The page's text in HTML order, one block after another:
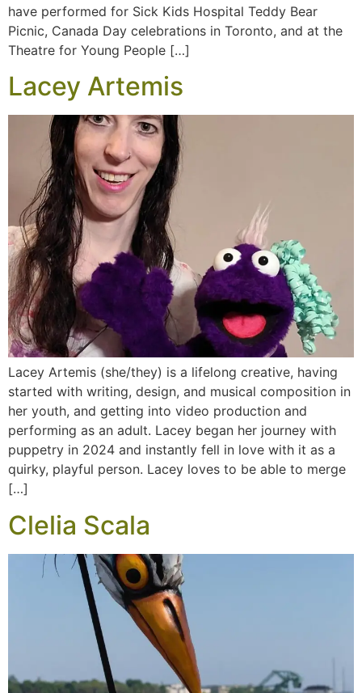
have performed for Sick Kids Hospital Teddy Bear
Picnic, Canada Day celebrations in Toronto, and at the
Theatre for Young People […]
Lacey Artemis
Lacey Artemis (she/they) is a lifelong creative, having
started with writing, design, and musical composition in
her youth, and getting into video production and
performing as an adult. Lacey began her journey with
puppetry in 2024 and instantly fell in love with it as a
quirky, playful person. Lacey loves to be able to merge
[…]
Clelia Scala